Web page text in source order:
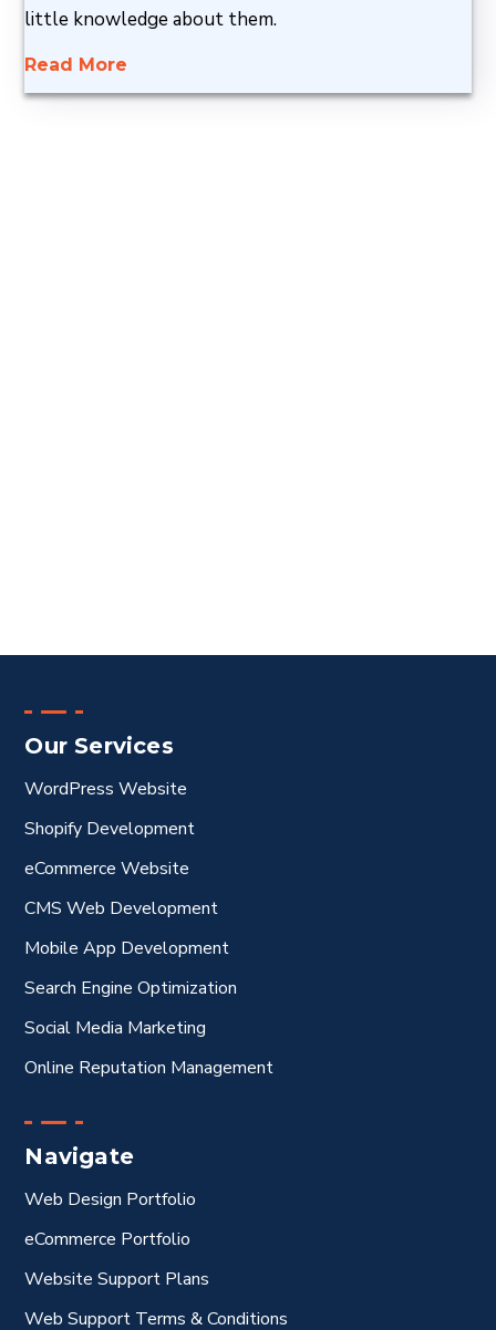
little knowledge about them.
Read More
Our Services
WordPress Website
Shopify Development
eCommerce Website
CMS Web Development
Mobile App Development
Search Engine Optimization
Social Media Marketing
Online Reputation Management
Navigate
Web Design Portfolio
eCommerce Portfolio
Website Support Plans
Web Support Terms & Conditions